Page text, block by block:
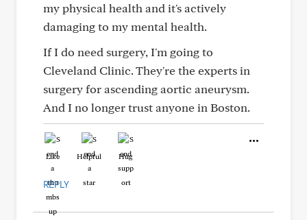
my physical health and it's actively
damaging to my mental health.
If I do need surgery, I'm going to
Cleveland Clinic. They're the experts in
surgery for ascending aortic aneurysm.
And I no longer trust anyone in Boston.
Like Helpful Hug
REPLY